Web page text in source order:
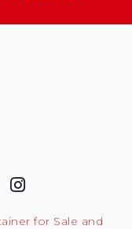
for Sale and